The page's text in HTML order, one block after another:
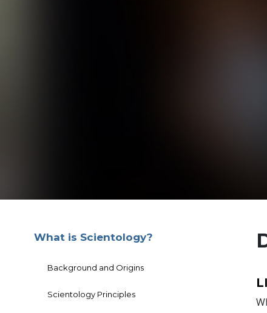
What is Scientology?
Background and Origins
Scientology Principles